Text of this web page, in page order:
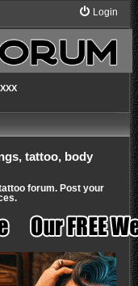
Login
tattoo, body
forum. Post your